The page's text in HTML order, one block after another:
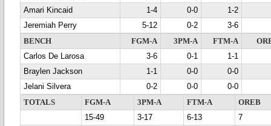
Amari Kincaid
1-4 0-0
1-2
Jeremiah Perry
5-12 0-2
3-6
BENCH
FGM-A 3PM-A FTM-A
Carlos De Larosa
3-6 0-1
1-1
Braylen Jackson
1-1 0-0
0-0
Jelani Silvera
0-2 0-0
0-0
TOTALS
FGM-A 3PM-A FTM-A
OREB
15-49
3-17 6-13
7